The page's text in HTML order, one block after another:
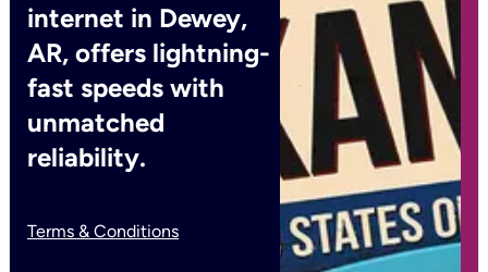
internet in Dewey,
AR, offers lightning-
fast speeds with
unmatched
reliability.
Terms & Conditions